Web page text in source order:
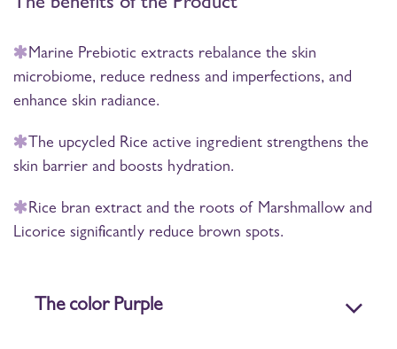
The benefits of the Product
Marine Prebiotic extracts rebalance the skin
microbiome, reduce redness and imperfections, and
enhance skin radiance.
The upcycled Rice active ingredient strengthens the
skin barrier and boosts hydration.
Rice bran extract and the roots of Marshmallow and
Licorice significantly reduce brown spots.
The color Purple